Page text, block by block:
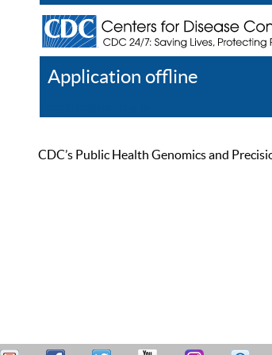
Application offline
CDC’s Public Health Genomics and